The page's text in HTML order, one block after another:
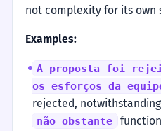
not complexity for its own
Examples:
A proposta foi
os esforços da
rejected,
não obstante